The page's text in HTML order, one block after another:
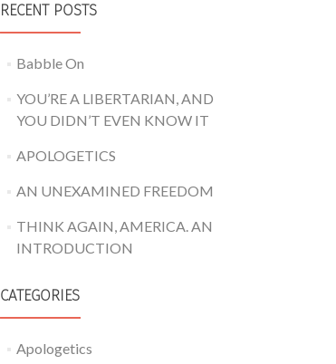
RECENT POSTS
Babble On
YOU’RE A LIBERTARIAN, AND
YOU DIDN’T EVEN KNOW IT
APOLOGETICS
AN UNEXAMINED FREEDOM
THINK AGAIN, AMERICA. AN
INTRODUCTION
CATEGORIES
Apologetics